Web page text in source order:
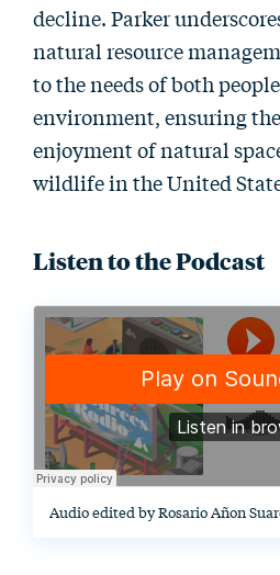
decline. Parker
natural resource
to the needs of both
environment, ensuring
enjoyment of natural
wildlife in the United
Listen to the Podcast
Audio edited by Rosario Añon